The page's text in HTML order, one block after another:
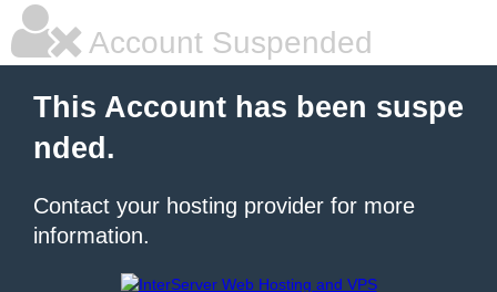
Account Suspended
This Account has been suspe
nded.
Contact your hosting provider for more
information.